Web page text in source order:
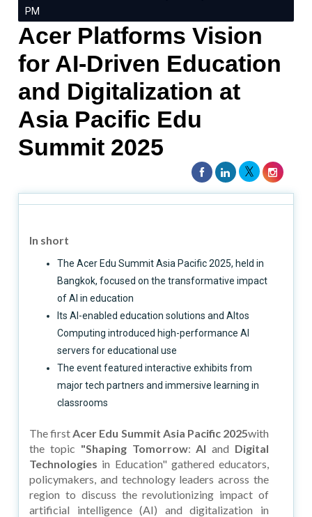
PM
Acer Platforms Vision
for AI-Driven Education
and Digitalization at
Asia Pacific Edu
Summit 2025
In short
The Acer Edu Summit Asia Pacific 2025, held in
Bangkok, focused on the transformative impact
of AI in education
Its AI-enabled education solutions and Altos
Computing introduced high-performance AI
servers for educational use
The event featured interactive exhibits from
major tech partners and immersive learning in
classrooms
The firstAcer Edu Summit Asia Pacific 2025with
the topic "Shaping Tomorrow: AIand Digital
Technologies in Education" gathered educators,
policymakers, and technology leaders across the
region to discuss the revolutionizing impact of
artificial intelligence (AI) and digitalization in